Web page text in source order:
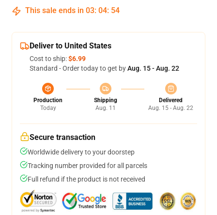
This sale ends in 03: 04: 53
Deliver to United States
Cost to ship:$6.99
Standard - Order today to get byAug. 15 - Aug. 22
Production
Today
Shipping
Aug. 11
Delivered
Aug. 15 - Aug. 22
Secure transaction
Worldwide delivery to your doorstep
Tracking number provided for all parcels
Full refund if the product is not received